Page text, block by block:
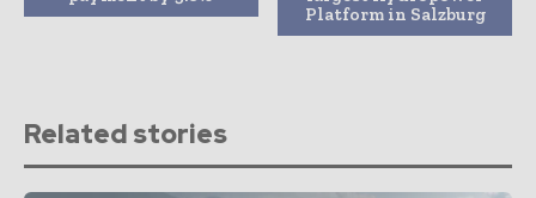
Platform in Salzburg
Related stories